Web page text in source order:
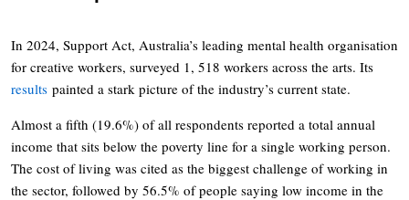
In 2024, Support Act, Australia’s leading mental health organisation
for creative workers, surveyed 1, 518 workers across the arts. Its
results painted a stark picture of the industry’s current state.
Almost a fifth (19.6%) of all respondents reported a total annual
income that sits below the poverty line for a single working person.
The cost of living was cited as the biggest challenge of working in
the sector, followed by 56.5% of people saying low income in the